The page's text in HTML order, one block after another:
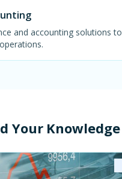
and accounting solutions to
Your Knowledge